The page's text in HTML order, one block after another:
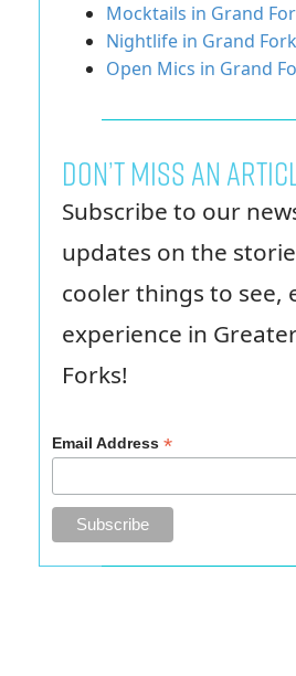
Mocktails in Grand
Nightlife in Grand
Open Mics in Grand
Don’t miss an
Subscribe to our
updates on the
cooler things to see,
experience in
Forks!
Email Address *